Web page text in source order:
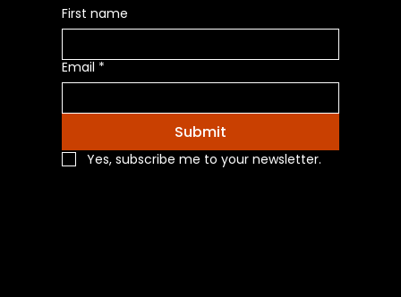
First name
Email *
Submit
Yes, subscribe me to your newsletter.